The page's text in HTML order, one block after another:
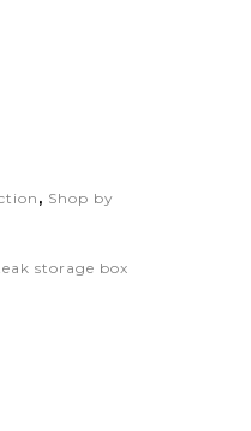
, Shop by
storage box